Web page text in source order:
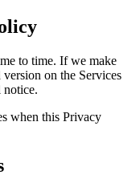
to time. If we make
on the Services
notice.
when this Privacy